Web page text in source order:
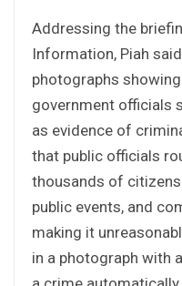
Addressing the
Information, Piah
photographs
government officials
as evidence of
that public officials
thousands of
public events, and
making it
in a photograph with